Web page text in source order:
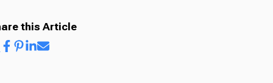
this Article